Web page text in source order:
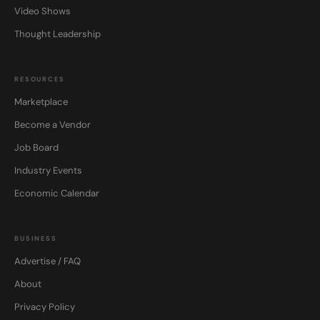
Video Shows
Thought Leadership
RESOURCES
Marketplace
Become a Vendor
Job Board
Industry Events
Economic Calendar
BUSINESS
Advertise / FAQ
About
Privacy Policy